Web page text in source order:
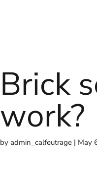
Brick
work?
byadmin_calfeutrage May